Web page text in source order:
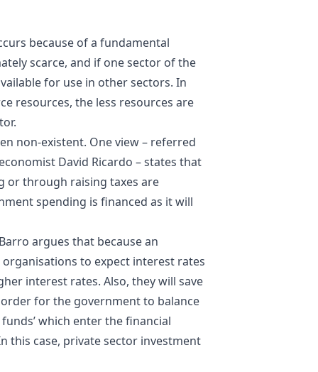
because of a fundamental
scarce, and if one sector of the
for use in other sectors. In
resources, the less resources are
non-existent. One view – referred
David Ricardo – states that
or through raising taxes are
spending is financed as it will
argues that because an
to expect interest rates
interest rates. Also, they will save
for the government to balance
which enter the financial
this case, private sector investment